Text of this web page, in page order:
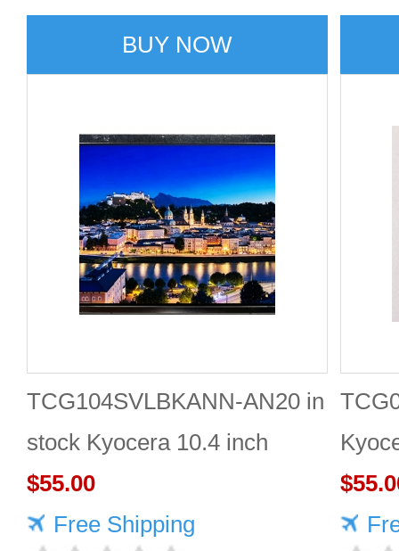
BUY NOW
TCG104SVLBKANN-AN20 in
stock Kyocera 10.4 inch
800*600 LCD display
$55.00
Free Shipping
LCD